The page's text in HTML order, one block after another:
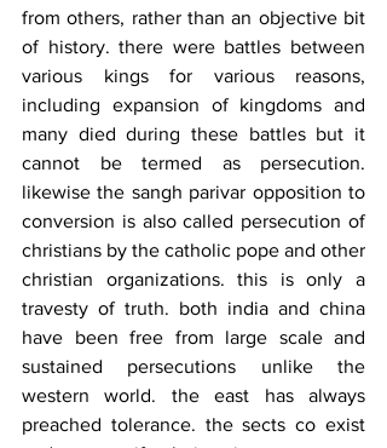
from others, rather than an objective bit
of history. there were battles between
various kings for various reasons,
including expansion of kingdoms and
many died during these battles but it
cannot be termed as persecution.
likewise the sangh parivar opposition to
conversion is also called persecution of
christians by the catholic pope and other
christian organizations. this is only a
travesty of truth. both india and china
have been free from large scale and
sustained persecutions unlike the
western world. the east has always
preached tolerance. the sects co exist